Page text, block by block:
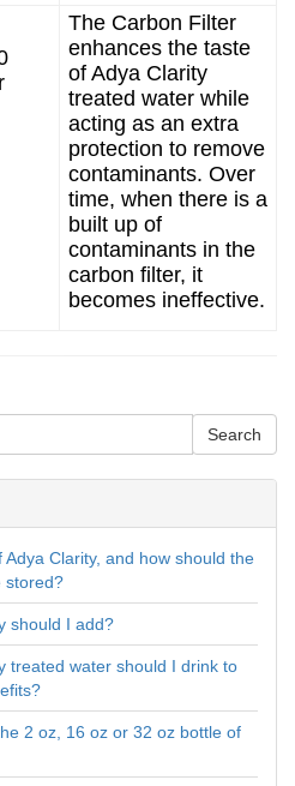
The Carbon Filter
enhances the taste
of Adya Clarity
treated water while
acting as an extra
protection to remove
contaminants. Over
time, when there is a
built up of
contaminants in the
carbon filter, it
becomes ineffective.
Clarity, and how should the
stored?
should I add?
treated water should I drink to
2 oz, 16 oz or 32 oz bottle of